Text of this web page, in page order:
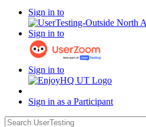
Sign in to
Sign in to
Sign in to
Sign in as a Participant
search